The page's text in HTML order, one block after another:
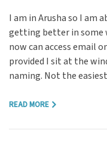
I am in Arusha so I am
getting better in some
now can access email
provided I sit at the
naming. Not the
READ MORE